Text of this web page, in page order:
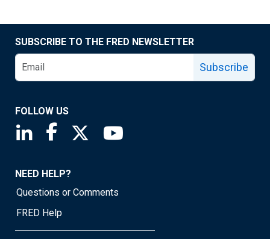
SUBSCRIBE TO THE FRED NEWSLETTER
Subscribe
FOLLOW US
Saint Louis Fed linkedin page
Saint Louis Fed facebook page
Saint Louis Fed X page
NEED HELP?
Questions or Comments
FRED Help